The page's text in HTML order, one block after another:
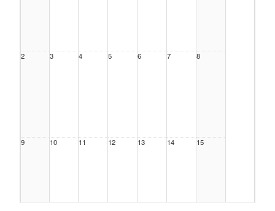
2 3 4 5 6 7 8
9 10 11 12 13 14 15